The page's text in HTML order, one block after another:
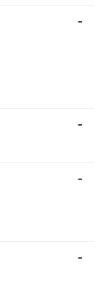
-
-
-
-